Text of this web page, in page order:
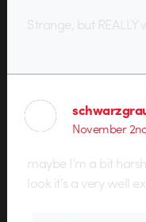
Strange, but REALLY
November
maybe I’m a bit
look it’s a very well